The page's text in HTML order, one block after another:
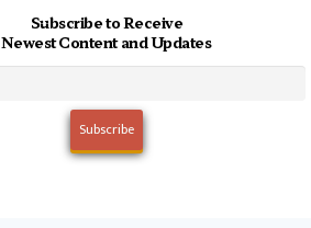
Subscribe to Receive
Newest Content and Updates